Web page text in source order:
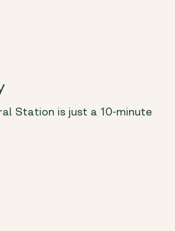
Station is just a 10-minute